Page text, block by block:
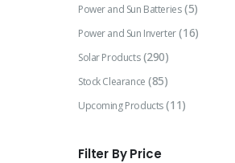
Power and Sun Batteries (5)
Power and Sun Inverter (16)
Solar Products (290)
Stock Clearance (85)
Upcoming Products (11)
Filter By Price